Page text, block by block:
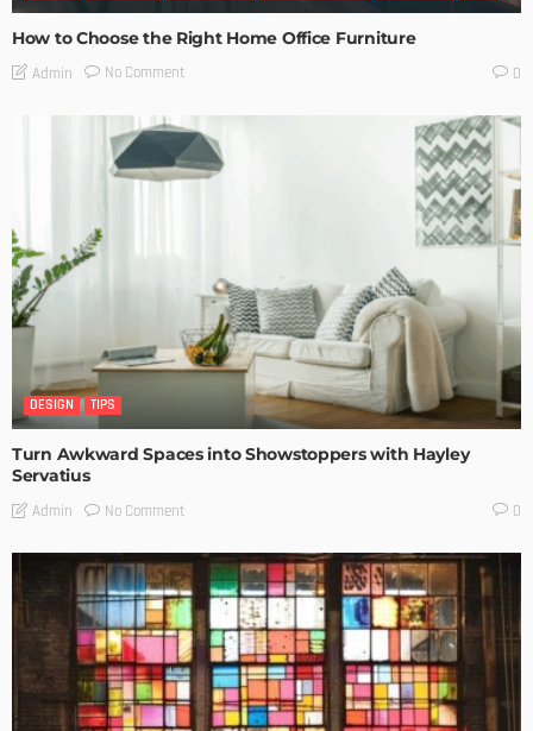
How to Choose the Right Home Office Furniture
Admin No Comment 0
DESIGN TIPS
Turn Awkward Spaces into Showstoppers with Hayley
Servatius
Admin No Comment 0